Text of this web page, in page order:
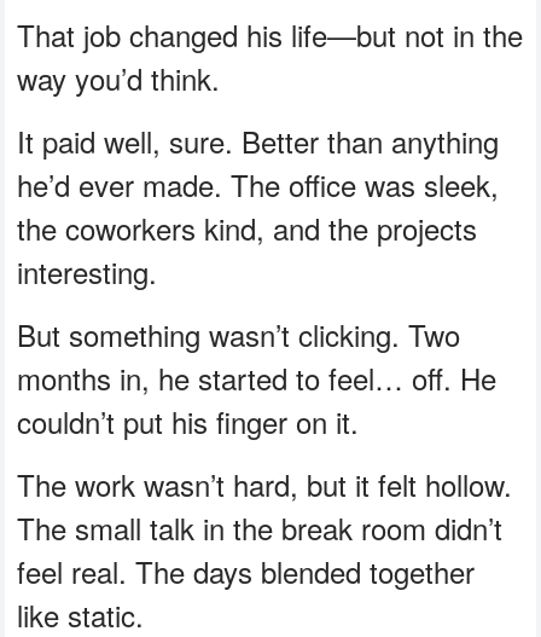
That job changed his life—but not in the
way you’d think.
It paid well, sure. Better than anything
he’d ever made. The office was sleek,
the coworkers kind, and the projects
interesting.
But something wasn’t clicking. Two
months in, he started to feel… off. He
couldn’t put his finger on it.
The work wasn’t hard, but it felt hollow.
The small talk in the break room didn’t
feel real. The days blended together
like static.